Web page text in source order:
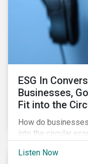
ESG In
Businesses,
Fit into the
How do
into the circular
episode of ESG in
Listen Now